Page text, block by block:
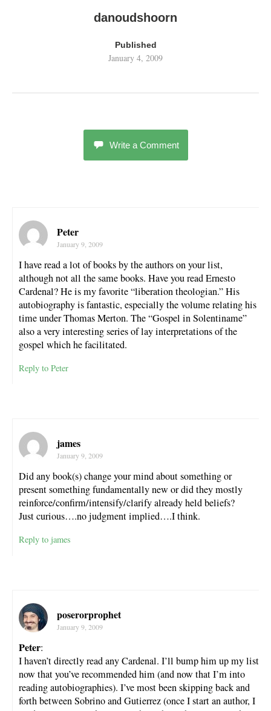
danoudshoorn
Published
January 4, 2009
Write a Comment
Peter
January 9, 2009
I have read a lot of books by the authors on your list,
although not all the same books. Have you read Ernesto
Cardenal? He is my favorite “liberation theologian.” His
autobiography is fantastic, especially the volume relating his
time under Thomas Merton. The “Gospel in Solentiname”
also a very interesting series of lay interpretations of the
gospel which he facilitated.
Reply to Peter
james
January 9, 2009
Did any book(s) change your mind about something or
present something fundamentally new or did they mostly
reinforce/confirm/intensify/clarify already held beliefs?
Just curious….no judgment implied….I think.
Reply to james
poserorprophet
January 9, 2009
Peter:
I haven’t directly read any Cardenal. I’ll bump him up my list
now that you’ve recommended him (and now that I’m into
reading autobiographies). I’ve most been skipping back and
forth between Sobrino and Gutierrez (once I start an author, I